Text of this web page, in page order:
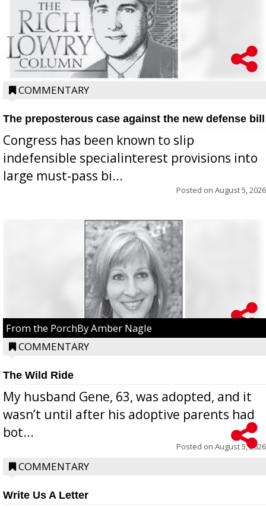
COMMENTARY
The preposterous case against the new defense bill
Congress has been known to slip
indefensible specialinterest provisions into
large must-pass bi...
Posted on August 5, 2026
From the PorchBy Amber Nagle
COMMENTARY
The Wild Ride
My husband Gene, 63, was adopted, and it
wasn’t until after his adoptive parents had
bot...
Posted on August 5, 2026
COMMENTARY
Write Us A Letter